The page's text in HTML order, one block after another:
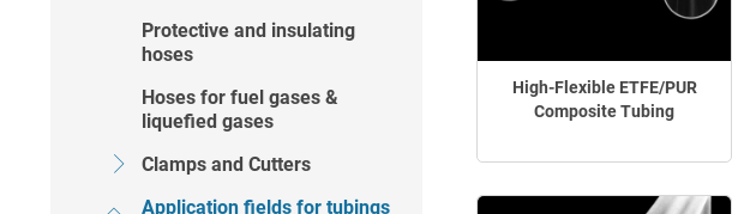
Protective and insulating
hoses
Hoses for fuel gases &
liquefied gases
Clamps and Cutters
Application fields for tubings
High-Flexible ETFE/PUR
Composite Tubing